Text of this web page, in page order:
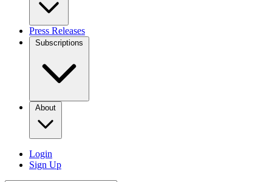
Press Releases
Subscriptions
About
Login
Sign Up